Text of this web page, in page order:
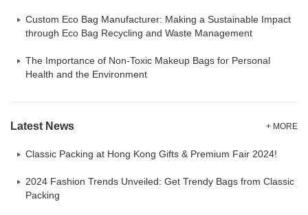
Custom Eco Bag Manufacturer: Making a Sustainable Impact
through Eco Bag Recycling and Waste Management
The Importance of Non-Toxic Makeup Bags for Personal
Health and the Environment
Latest News + MORE
Classic Packing at Hong Kong Gifts & Premium Fair 2024!
2024 Fashion Trends Unveiled: Get Trendy Bags from Classic
Packing